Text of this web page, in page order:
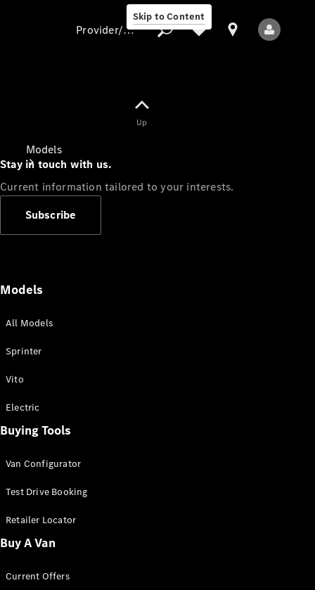
Skip to Content
Models
All Sprinter
Panel Van
Sprinter
Cab Chassis
Sprinter
Chassis
Configurator
Provider/data protection
Up
Stay in touch with us.
Current information tailored to your interests.
Subscribe
Models
All Models
Sprinter
Vito
Electric
Buying Tools
Van Configurator
Test Drive Booking
Retailer Locator
Buy A Van
Current Offers